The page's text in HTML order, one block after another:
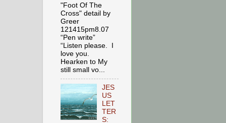
"Foot Of The
Cross" detail by
Greer
121415pm8.07
“Pen write”
“Listen please. I
love you.
Hearken to My
still small vo...
JES
US
LET
TER
S: